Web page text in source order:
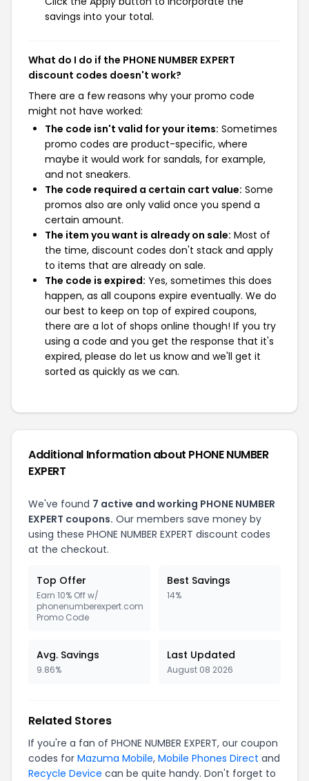
savings into your total.
What do I do if the PHONE NUMBER EXPERT
discount codes doesn't work?
There are a few reasons why your promo code
might not have worked:
The code isn't valid for your items: Sometimes
promo codes are product-specific, where
maybe it would work for sandals, for example,
and not sneakers.
The code required a certain cart value: Some
promos also are only valid once you spend a
certain amount.
The item you want is already on sale: Most of
the time, discount codes don't stack and apply
to items that are already on sale.
The code is expired: Yes, sometimes this does
happen, as all coupons expire eventually. We do
our best to keep on top of expired coupons,
there are a lot of shops online though! If you try
using a code and you get the response that it's
expired, please do let us know and we'll get it
sorted as quickly as we can.
Additional Information about PHONE NUMBER
EXPERT
We've found 7 active and working PHONE NUMBER
EXPERT coupons. Our members save money by
using these PHONE NUMBER EXPERT discount codes
at the checkout.
Top Offer
Earn 10% Off w/
phonenumberexpert.com
Promo Code
Best Savings
14%
Avg. Savings
9.86%
Last Updated
August 08 2026
Related Stores
If you're a fan of PHONE NUMBER EXPERT, our coupon
codes for Mazuma Mobile, Mobile Phones Direct and
Recycle Device can be quite handy. Don't forget to